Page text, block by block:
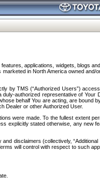
applications, widgets, blogs
in North America owned
by TMS (“Authorized Users”)
authorized representative of
behalf You are acting, are bound
Dealer or other Authorized User.
were made. To the fullest extent
explicitly stated otherwise, any new
disclaimers (collectively,
will control with respect to such